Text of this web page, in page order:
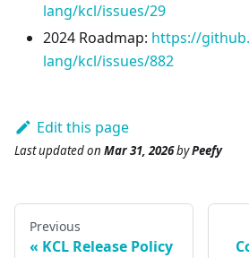
lang/kcl/issues/29
2024 Roadmap: https://
lang/kcl/issues/882
Edit this page
Last updatedon Mar 31, 2026byPeefy
Previous
KCL Release Policy